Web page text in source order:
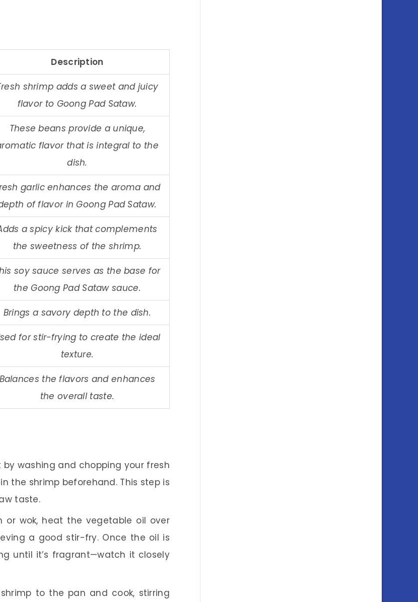
Description
shrimp adds a sweet and juicy
flavor to Goong Pad Sataw.
These beans provide a unique,
flavor that is integral to the
dish.
garlic enhances the aroma and
of flavor in Goong Pad Sataw.
a spicy kick that complements
the sweetness of the shrimp.
soy sauce serves as the base for
the Goong Pad Sataw sauce.
Brings a savory depth to the dish.
for stir-frying to create the ideal
texture.
Balances the flavors and enhances
the overall taste.
by washing and chopping your fresh
the shrimp beforehand. This step is
taste.
or wok, heat the vegetable oil over
a good stir-fry. Once the oil is
until it’s fragrant—watch it closely
to the pan and cook, stirring